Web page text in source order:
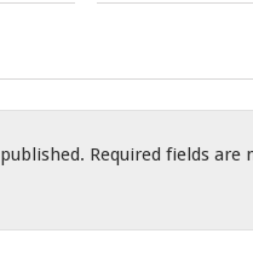
Required fields are